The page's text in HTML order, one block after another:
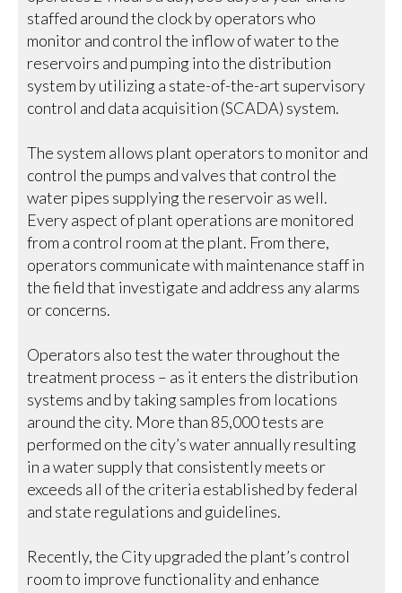
staffed around the clock by operators who
monitor and control the inflow of water to the
reservoirs and pumping into the distribution
system by utilizing a state-of-the-art supervisory
control and data acquisition (SCADA) system.
The system allows plant operators to monitor and
control the pumps and valves that control the
water pipes supplying the reservoir as well.
Every aspect of plant operations are monitored
from a control room at the plant. From there,
operators communicate with maintenance staff in
the field that investigate and address any alarms
or concerns.
Operators also test the water throughout the
treatment process – as it enters the distribution
systems and by taking samples from locations
around the city. More than 85,000 tests are
performed on the city’s water annually resulting
in a water supply that consistently meets or
exceeds all of the criteria established by federal
and state regulations and guidelines.
Recently, the City upgraded the plant’s control
room to improve functionality and enhance